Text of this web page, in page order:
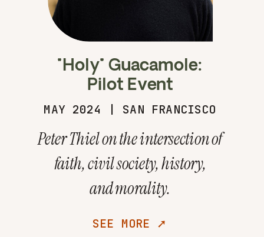
SEE MORE ➚
MAY 2024 | SAN FRANCISCO
"Holy" Guacamole:
Pilot Event
Peter Thiel on the intersection of
faith, civil society, history,
and morality.